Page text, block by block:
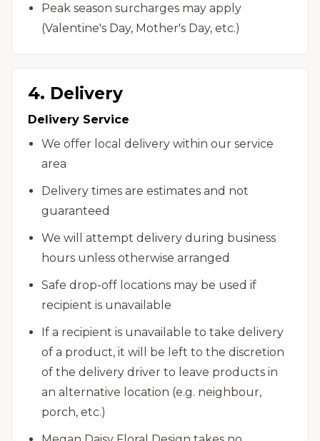
Peak season surcharges may apply
(Valentine's Day, Mother's Day, etc.)
4. Delivery
Delivery Service
We offer local delivery within our service
area
Delivery times are estimates and not
guaranteed
We will attempt delivery during business
hours unless otherwise arranged
Safe drop-off locations may be used if
recipient is unavailable
If a recipient is unavailable to take delivery
of a product, it will be left to the discretion
of the delivery driver to leave products in
an alternative location (e.g. neighbour,
porch, etc.)